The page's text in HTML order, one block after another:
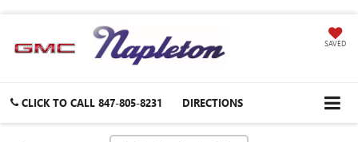
SAVED
CLICK TO CALL 847-805-8231 DIRECTIONS